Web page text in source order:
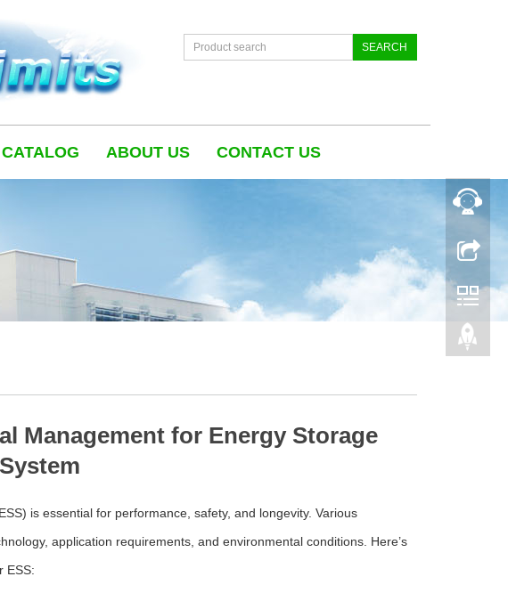
SEARCH
CATALOG ABOUT US CONTACT US
Management for Energy Storage
System
is essential for performance, safety, and longevity. Various
application requirements, and environmental conditions. Here’s
ESS: